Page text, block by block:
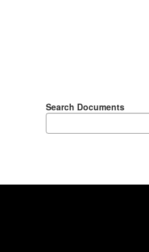
Search Documents